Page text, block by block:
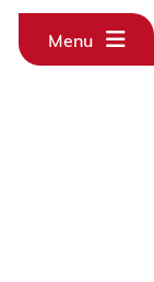
Menu